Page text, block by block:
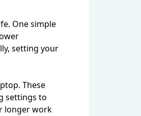
One simple
setting your
These
settings to
longer work